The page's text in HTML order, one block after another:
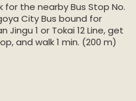
for the nearby Bus Stop No.
City Bus bound for
Jingu 1 or Tokai 12 Line, get
and walk 1 min. (200 m)